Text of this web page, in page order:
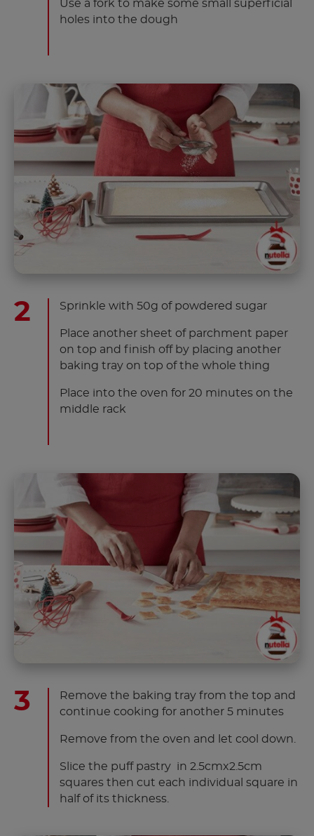
Use a fork to make some small superficial
holes into the dough
Sprinkle with 50g of powdered sugar
Place another sheet of parchment paper
on top and finish off by placing another
baking tray on top of the whole thing
Place into the oven for 20 minutes on the
middle rack
Remove the baking tray from the top and
continue cooking for another 5 minutes
Remove from the oven and let cool down.
Slice the puff pastry in 2.5cmx2.5cm
squares then cut each individual square in
half of its thickness.